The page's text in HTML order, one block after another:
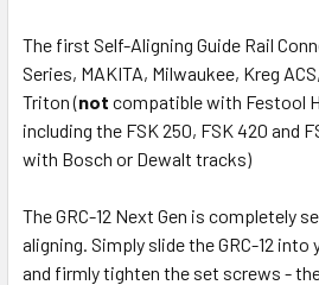
The first Self-Aligning Guide Rail
Series, MAKITA, Milwaukee, Kreg
Triton(not compatible with Festool
including the FSK 250, FSK 420 and
with Bosch or Dewalt tracks)
The GRC-12 Next Gen is completely
aligning. Simply slide the GRC-12
and firmly tighten the set screws -